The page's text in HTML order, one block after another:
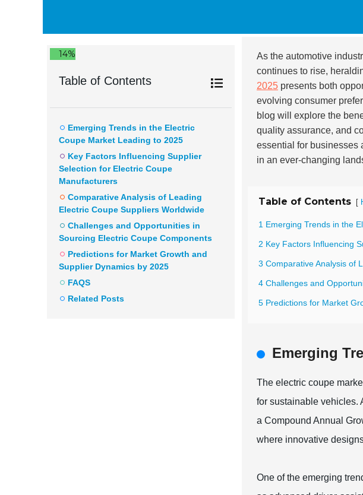
14%
Table of Contents
Emerging Trends in the Electric
Coupe Market Leading to 2025
Key Factors Influencing Supplier
Selection for Electric Coupe
Manufacturers
Comparative Analysis of Leading
Electric Coupe Suppliers Worldwide
Challenges and Opportunities in
Sourcing Electric Coupe Components
Predictions for Market Growth and
Supplier Dynamics by 2025
FAQS
Related Posts
As the automotive
continues to rise,
2025 presents both
evolving consumer
blog will explore the
quality assurance, and
essential for businesses
in an ever-changing
Table of Contents [
1 Emerging Trends in the
2 Key Factors Influencing
3 Comparative Analysis of
4 Challenges and
5 Predictions for Market
Emerging
The electric coupe
for sustainable vehicles.
a Compound Annual
where innovative
One of the emerging